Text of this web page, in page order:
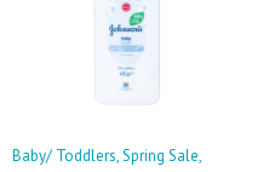
Baby/ Toddlers Spring Sale